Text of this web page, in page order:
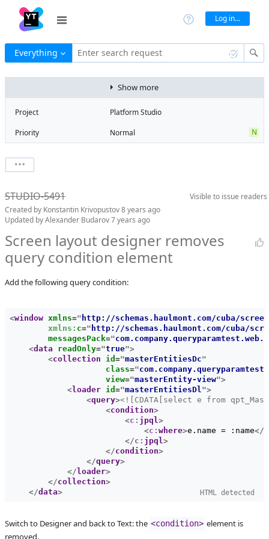
Log in...
Everything Enter search request
Visible to issue readers
STUDIO-5491
Created by Konstantin Krivopustov8 years ago
Updated byAlexander Budarov7 years ago
Screen layout designer removes
query condition element
Add the following query condition:
<window xmlns=" http://schemas.haulmont.com/cuba/
xmlns: c=" http://schemas.haulmont.com/cuba/
messagesPack="
<data readOnly="true">
<collection id ="masterEntitiesDc"
class="
view="masterEntity-view">
<loader id ="masterEntitiesDl">
<query><![CDATA[select e from
<condition>
<c: jpql>
<c: where>e.name = :name</
</c: jpql>
</condition>
</query>
</ loader>
</collection>
</data> HTML detected
Switch to Designer and back to Text: the <condition> element is
removed.
Show more
Project
Platform Studio
Priority
Normal N
State
Milestone
Assignee
Aleksandr
Zlatoverov
QA assignee
Evgeniy Myatlev
Subsystem
Screen Designer
Affected versions
SNAPSHOT
release_7
Fixed in builds
8.0
Boards